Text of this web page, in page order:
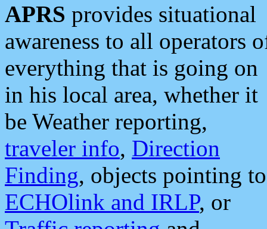
APRS provides situational
awareness to all operators
everything that is going on
in his local area, whether it
be Weather reporting,
traveler info, Direction
Finding, objects pointing to
ECHOlink and IRLP, or